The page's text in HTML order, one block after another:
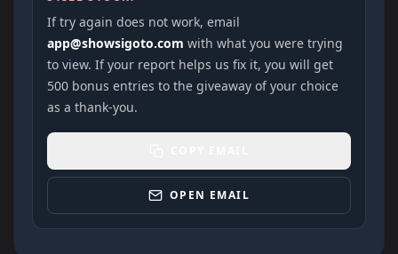
If try again does not work, email
app@showsigoto.com with what you were trying
to view. If your report helps us fix it, you will get
500 bonus entries to the giveaway of your choice
as a thank-you.
OPEN EMAIL